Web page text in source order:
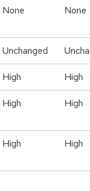
None None
Unchanged
High High
High High
High High